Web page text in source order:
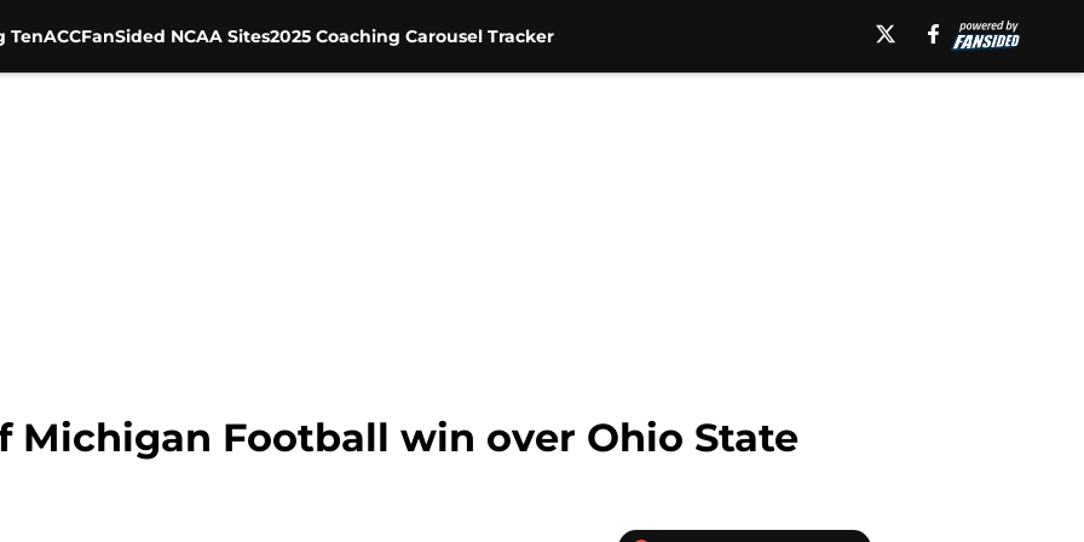
TenACCFanSided NCAA Sites2025 Coaching Carousel Tracker
Michigan Football win over Ohio State